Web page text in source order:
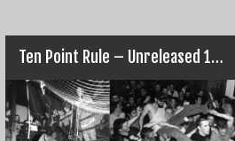
Ten Point Rule – Unreleased 1999